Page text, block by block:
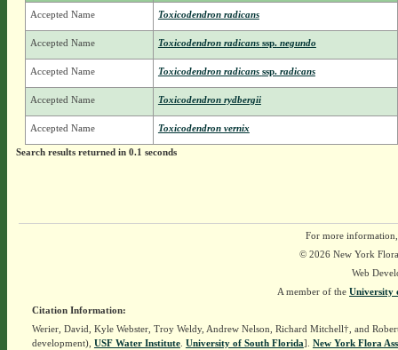
Accepted Name Toxicodendron radicans
Accepted Name Toxicodendron radicans ssp.negundo
Accepted Name Toxicodendron radicans ssp.radicans
Accepted Name Toxicodendron rydbergii
Accepted Name Toxicodendron vernix
Search results returned in 0.1 seconds
For more
© 2026 New York
Web
A member of the University
Citation Information:
Werier, David, Kyle Webster, Troy Weldy, Andrew Nelson, Richard Mitchell†, and
development), USF Water Institute. University of South Florida]. New York Flora